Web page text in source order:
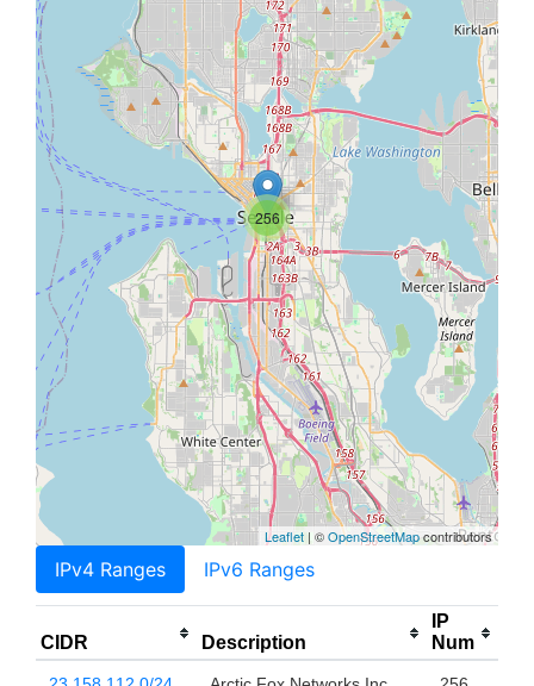
256
Leaflet | ©OpenStreetMapcontributors
IPv4 Ranges IPv6 Ranges
CIDR Description
IP
Num